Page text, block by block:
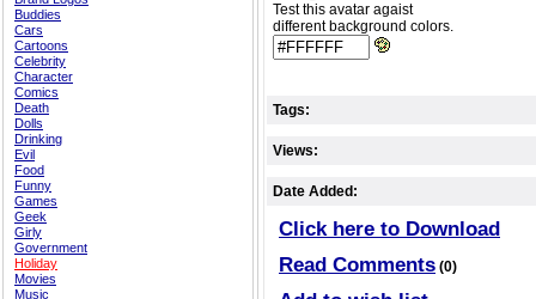
Buddies
Cars
Cartoons
Celebrity
Character
Comics
Death
Dolls
Drinking
Evil
Food
Funny
Games
Geek
Girly
Government
Holiday
Movies
Music
Test this avatar agaist
different background colors.
Tags:
Views:
Date Added:
Click here to Download
Read Comments (0)